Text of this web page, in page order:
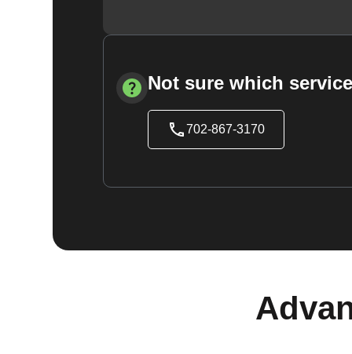
Not sure which
702-867-3170